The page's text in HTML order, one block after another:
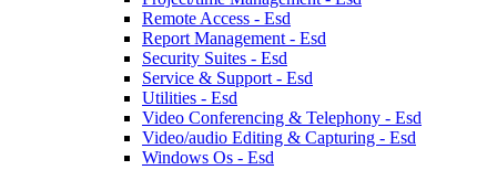
Remote Access - Esd
Report Management - Esd
Security Suites - Esd
Service & Support - Esd
Utilities - Esd
Video Conferencing & Telephony - Esd
Video/audio Editing & Capturing - Esd
Windows Os - Esd